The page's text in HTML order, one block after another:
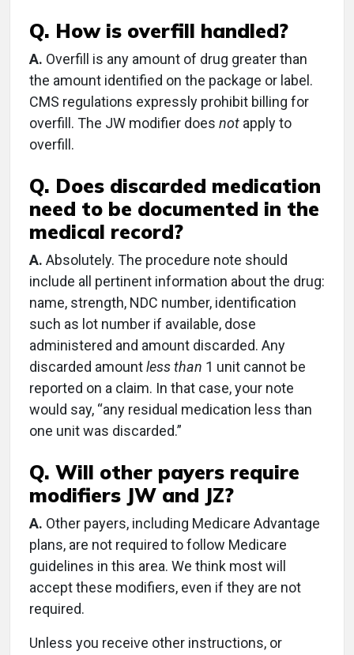
Q. How is overfill handled?
A. Overfill is any amount of drug greater than
the amount identified on the package or label.
CMS regulations expressly prohibit billing for
overfill. The JW modifier does not apply to
overfill.
Q. Does discarded medication
need to be documented in the
medical record?
A. Absolutely. The procedure note should
include all pertinent information about the drug:
name, strength, NDC number, identification
such as lot number if available, dose
administered and amount discarded. Any
discarded amountless than 1 unit cannot be
reported on a claim. In that case, your note
would say, “any residual medication less than
one unit was discarded.”
Q. Will other payers require
modifiers JW and JZ?
A. Other payers, including Medicare Advantage
plans, are not required to follow Medicare
guidelines in this area. We think most will
accept these modifiers, even if they are not
required.
Unless you receive other instructions, or